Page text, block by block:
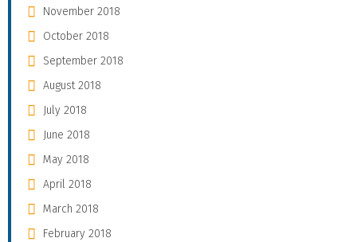
November 2018
October 2018
September 2018
August 2018
July 2018
June 2018
May 2018
April 2018
March 2018
February 2018